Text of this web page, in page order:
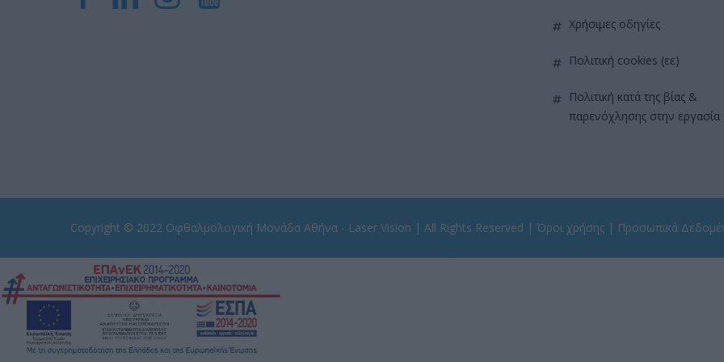
χρήσιμες οδηγίες
πολιτική cookies (εε)
πολιτική κατά της βίας &
παρενόχλησης στην εργασία
Copyright © 2022 Οφθαλμολογική Μονάδα Αθήνα - Laser Vision | All Rights Reserved | Όροι χρήσης | Προσωπικά